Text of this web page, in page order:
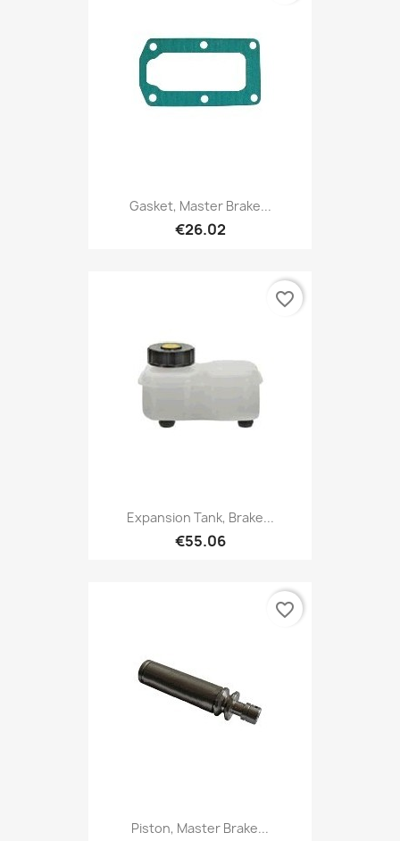
Gasket, Master Brake...
€26.02
Expansion Tank, Brake...
€55.06
favorite_border
Piston, Master Brake...
favorite_border